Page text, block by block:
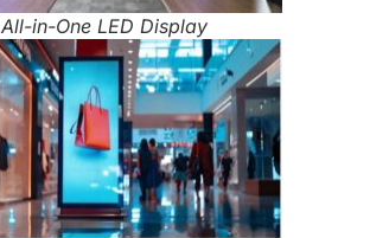
All-in-One LED Display